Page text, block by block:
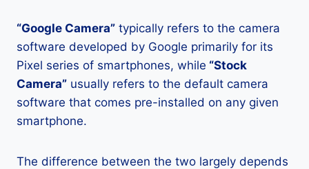
“Google Camera” typically refers to the camera
software developed by Google primarily for its
Pixel series of smartphones, while “Stock
Camera” usually refers to the default camera
software that comes pre-installed on any given
smartphone.
The difference between the two largely depends